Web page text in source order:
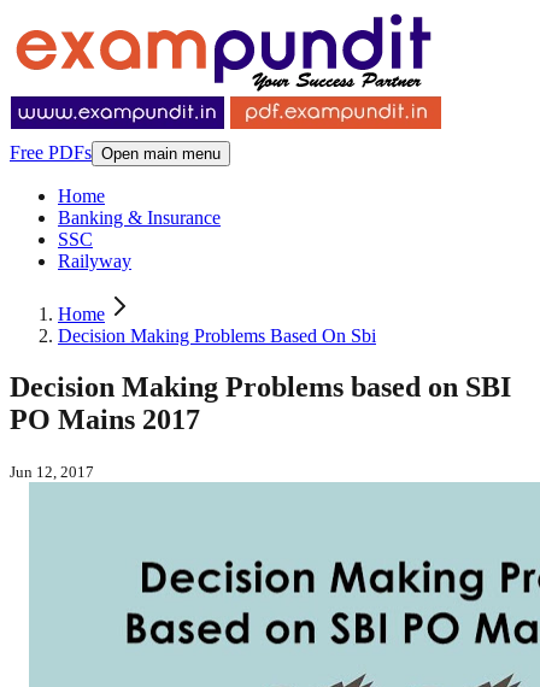
Free PDFs Open main menu
Home
Banking & Insurance
SSC
Railyway
Home
Decision Making Problems Based On Sbi
Decision Making Problems based on SBI
PO Mains 2017
Jun 12, 2017